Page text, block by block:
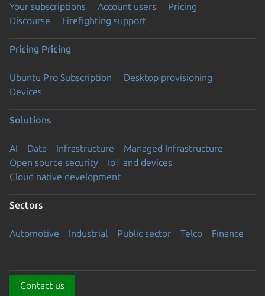
Your subscriptions Account users
Pricing
Discourse
Firefighting support
Pricing Pricing
Ubuntu Pro Subscription
Desktop provisioning
Devices
Solutions
AI Data Infrastructure
Managed Infrastructure
Open source security
IoT and devices
Cloud native development
Sectors
Automotive Industrial Public sector Telco Finance
Contact us